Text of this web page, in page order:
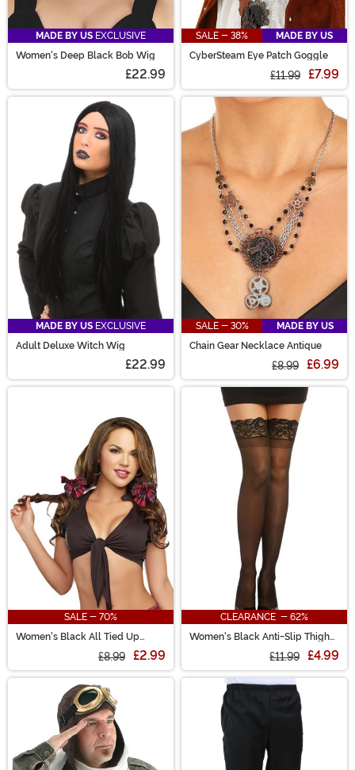
MADE BY US EXCLUSIVE
Women's Deep Black Bob Wig
£22.99
SALE - 38%
MADE BY US
CyberSteam Eye Patch Goggle
£11.99 £7.99
MADE BY US EXCLUSIVE
Adult Deluxe Witch Wig
£22.99
SALE - 30%
MADE BY US
Chain Gear Necklace Antique
£8.99 £6.99
SALE - 70%
Women's Black All Tied Up
£8.99 £2.99
CLEARANCE - 62%
Women's Black Anti-Slip Thigh
£11.99 £4.99